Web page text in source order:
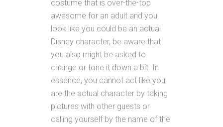
costume that is over-the-top
awesome for an adult and you
look like you could be an actual
Disney character, be aware that
you also might be asked to
change or tone it down a bit. In
essence, you cannot act like you
are the actual character by taking
pictures with other guests or
calling yourself by the name of the